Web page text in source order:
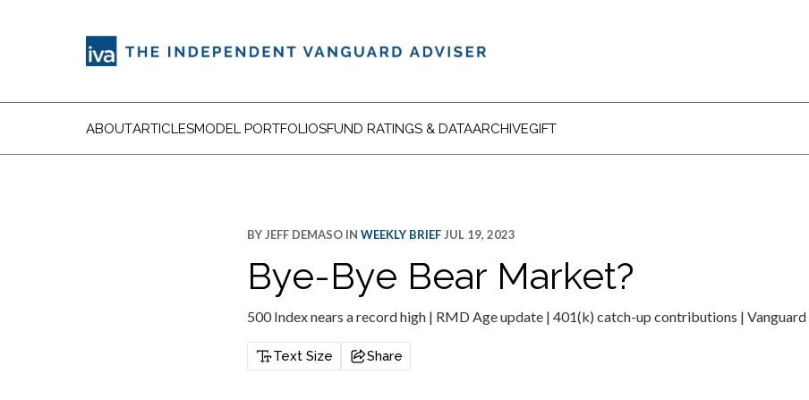
ABOUTARTICLESMODEL PORTFOLIOSFUND RATINGS & DATAARCHIVEGIFT
BYJEFF DEMASO IN WEEKLY BRIEFJUL 19, 2023
Bye-Bye Bear Market?
500 Index nears a record high | RMD Age update | 401(k) catch-up contributions |
Text Size Share